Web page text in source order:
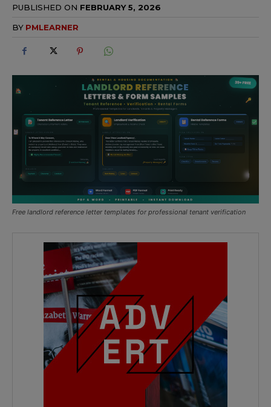
PUBLISHED ON FEBRUARY 5, 2026
BY PMLEARNER
Free landlord reference letter templates for professional tenant verification